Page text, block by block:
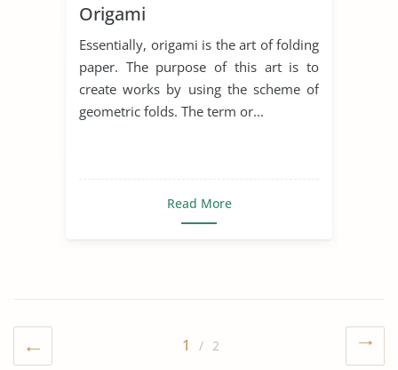
Origami
Essentially, origami is the art of folding
paper. The purpose of this art is to
create works by using the scheme of
geometric folds. The term or...
Read More
1 / 2